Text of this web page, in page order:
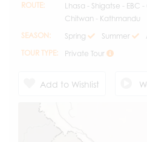
ROUTE:
Lhasa - Shigatse - EBC
Chitwan - Kathmandu
SEASON:
Spring Summer
TOUR TYPE:
Private Tour
Add to Wishlist